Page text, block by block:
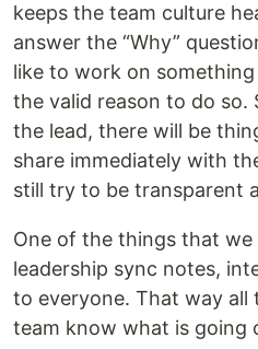
keeps the team culture
answer the “Why”
like to work on
the valid reason to do so.
the lead, there will be
share immediately with
still try to be transparent
One of the things that we
leadership sync notes,
to everyone. That way all
team know what is going